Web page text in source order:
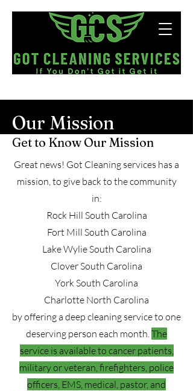
Our Mission
Get to Know Our Mission
Great news! Got Cleaning services has a
mission, to give back to the community
in:
Rock Hill South Carolina
Fort Mill South Carolina
Lake Wylie South Carolina
Clover South Carolina
York South Carolina
Charlotte North Carolina
by offering a deep cleaning service to one
deserving person each month.The
service is available to cancer patients,
military or veteran, firefighters, police
officers, EMS, medical, pastor, and